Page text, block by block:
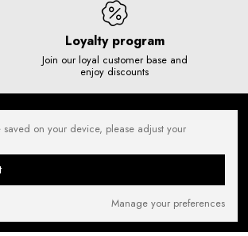
Loyalty program
Join our loyal customer base and
enjoy discounts
NEWSLETTER
on your device, please adjust your
Manage your preferences